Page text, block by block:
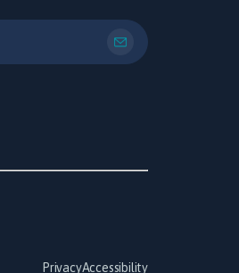
PrivacyAccessibility